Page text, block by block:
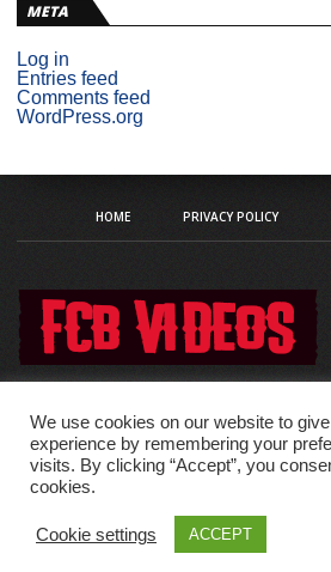
META
Log in
Entries feed
Comments feed
WordPress.org
HOME PRIVACY POLICY
Copyright © 2020 fcb-videos
We use cookies on our website to
experience by remembering your
visits. By clicking “Accept”, you
cookies.
Cookie settings ACCEPT